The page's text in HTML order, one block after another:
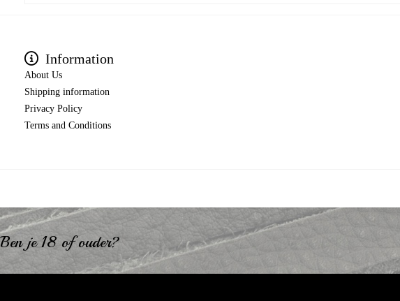
Information
About Us
Shipping information
Privacy Policy
Terms and Conditions
Ben je 18 of ouder?